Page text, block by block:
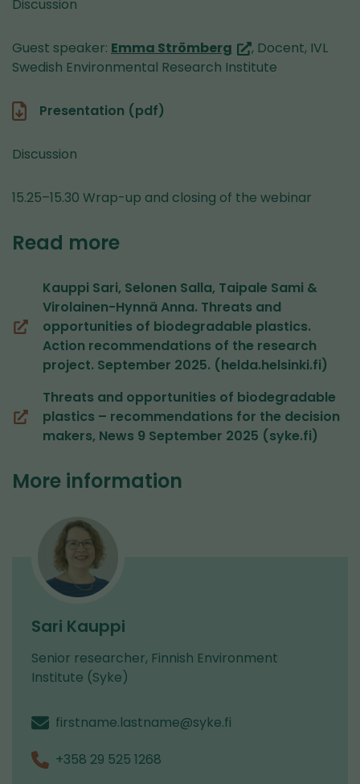
Discussion
Guest speaker: Emma Strömberg (you
are
, Docent, IVL
Swedish Environmental Research Institute
Presentation (pdf)
Discussion
15.25–15.30 Wrap-up and closing of the webinar
Read more
Kauppi Sari, Selonen Salla, Taipale Sami &
Virolainen-Hynnä Anna. Threats and
opportunities of biodegradable plastics.
Action recommendations of the research
project. September 2025. (helda.helsinki.fi)
(opens
window,
switching
to
service)
Threats and opportunities of biodegradable
plastics – recommendations for the decision
makers, News 9 September 2025 (syke.fi)
(opens
new
switching
another
service)
More information
Sari Kauppi
Senior researcher, Finnish Environment
Institute (Syke)
firstname.lastname@syke.fi
+358 29 525 1268